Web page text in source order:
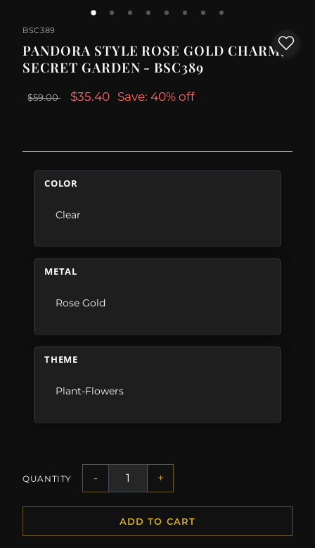
BSC389
PANDORA STYLE ROSE GOLD CHARM,
SECRET GARDEN - BSC389
$59.00 $35.40 Save: 40% off
COLOR
Clear
METAL
Rose Gold
THEME
Plant-Flowers
QUANTITY - +
ADD TO CART